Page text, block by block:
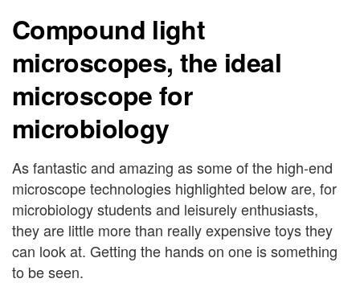
Compound light
microscopes, the ideal
microscope for
microbiology
As fantastic and amazing as some of the high-end
microscope technologies highlighted below are, for
microbiology students and leisurely enthusiasts,
they are little more than really expensive toys they
can look at. Getting the hands on one is something
to be seen.